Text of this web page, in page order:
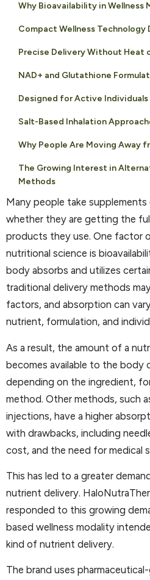
Why Bioavailability in Wellness
Compact Wellness
Precise Delivery Without Heat
NAD+ and Glutathione
Designed for Active Individuals
Salt-Based Inhalation
Why People Are Moving Away
The Growing Interest in
Methods
Many people take
whether they are getting the
products they use. One factor
nutritional science is
body absorbs and utilizes
traditional delivery methods
factors, and absorption can
nutrient, formulation, and
As a result, the amount of a
becomes available to the body
depending on the ingredient,
method. Other methods, such
injections, have a higher
with drawbacks, including
cost, and the need for medical
This has led to a greater
nutrient delivery.
responded to this growing
based wellness modality
kind of nutrient delivery.
The brand uses